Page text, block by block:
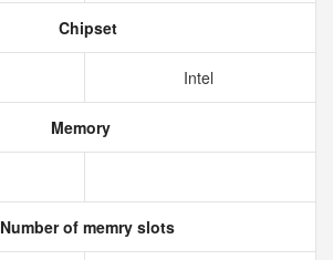
Chipset
Intel
Memory
Number of memry slots